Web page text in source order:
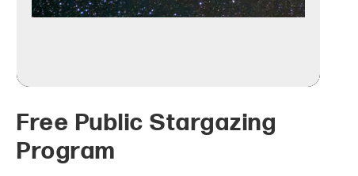
Free Public Stargazing
Program